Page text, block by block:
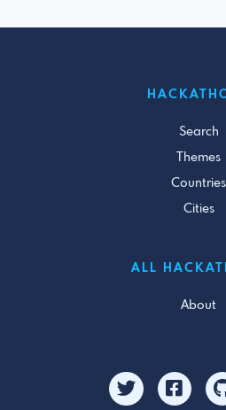
Search
Themes
Countries
Cities
ALL
About